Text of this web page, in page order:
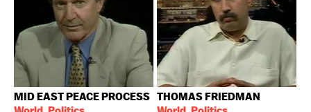
MID EAST PEACE PROCESS THOMAS FRIEDMAN